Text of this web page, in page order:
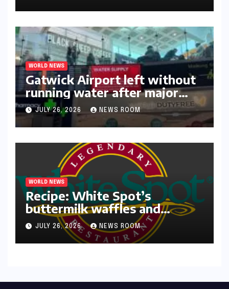
WORLD NEWS
Gatwick Airport left without
running water after major
outage​​
JULY 26, 2026 NEWS ROOM
WORLD NEWS
Recipe: White Spot’s
buttermilk waffles and
blueberry compote​Amy Judd​
JULY 26, 2026 NEWS ROOM